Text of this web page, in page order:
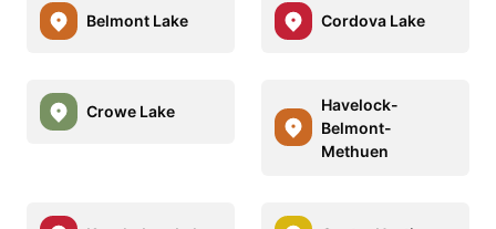
Belmont Lake Cordova Lake
Crowe Lake
Havelock-
Belmont-
Methuen